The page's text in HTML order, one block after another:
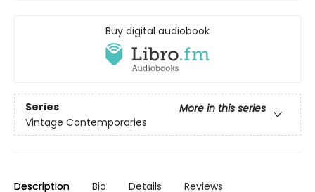
Buy digital audiobook
Series
More in this series
Vintage Contemporaries
Description Bio Details Reviews